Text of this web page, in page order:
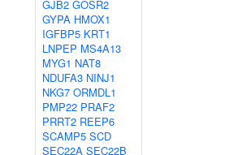
GJB2 GOSR2
GYPA HMOX1
IGFBP5 KRT1
LNPEP MS4A13
MYG1 NAT8
NDUFA3 NINJ1
NKG7 ORMDL1
PMP22 PRAF2
PRRT2 REEP6
SCAMP5 SCD
SEC22A SEC22B